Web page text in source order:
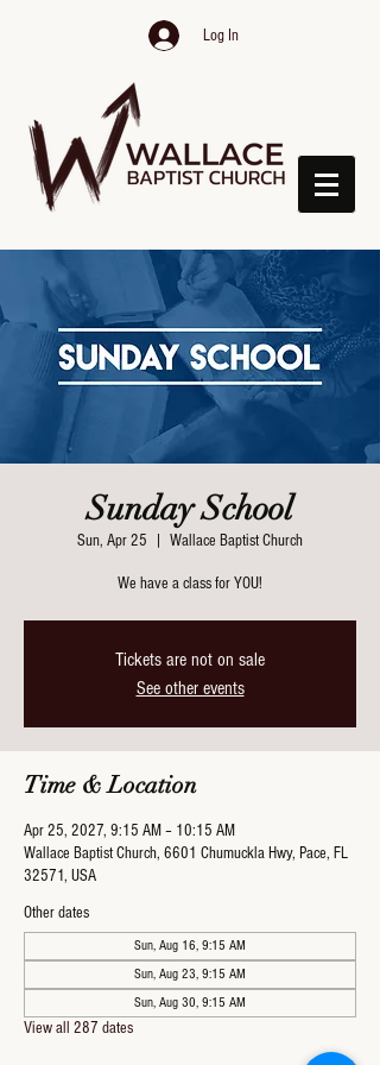
Log In
Sunday School
Sun, Apr 25 Wallace Baptist Church
We have a class for YOU!
Tickets are not on sale
See other events
Time & Location
Apr 25, 2027, 9:15 AM – 10:15 AM
Wallace Baptist Church, 6601 Chumuckla Hwy, Pace, FL
32571, USA
Other dates
Sun, Aug 16, 9:15 AM
Sun, Aug 23, 9:15 AM
Sun, Aug 30, 9:15 AM
View all 287 dates